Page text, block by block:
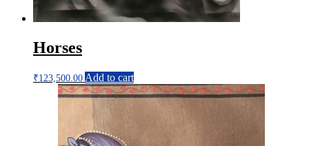
Horses
₹123,500.00 Add to cart